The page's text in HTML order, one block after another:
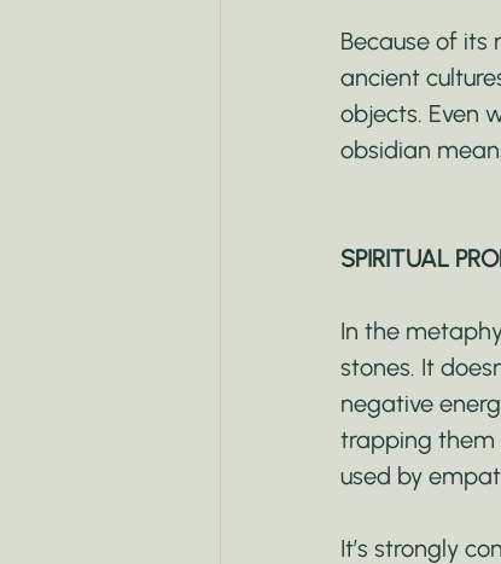
Because of its
ancient
objects. Even
obsidian
SPIRITUAL
In the
stones. It
negative
trapping them
used by
It’s strongly